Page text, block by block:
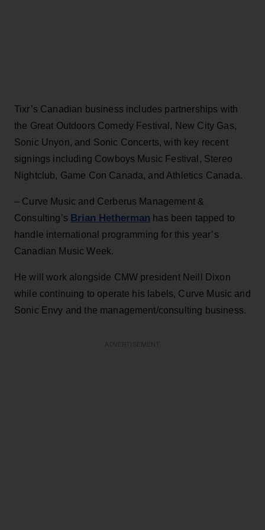
Tixr’s Canadian business includes partnerships with
the Great Outdoors Comedy Festival, New City Gas,
Sonic Unyon, and Sonic Concerts, with key recent
signings including Cowboys Music Festival, Stereo
Nightclub, Game Con Canada, and Athletics Canada.
– Curve Music and Cerberus Management &
Consulting’s Brian Hetherman has been tapped to
handle international programming for this year’s
Canadian Music Week.
He will work alongside CMW president Neill Dixon
while continuing to operate his labels, Curve Music and
Sonic Envy and the management/consulting business.